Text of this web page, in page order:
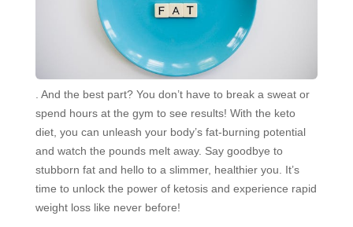
. And the best part? You don’t have to break a sweat or
spend hours at the gym to see results! With the keto
diet, you can unleash your body’s fat-burning potential
and watch the pounds melt away. Say goodbye to
stubborn fat and hello to a slimmer, healthier you. It’s
time to unlock the power of ketosis and experience rapid
weight loss like never before!